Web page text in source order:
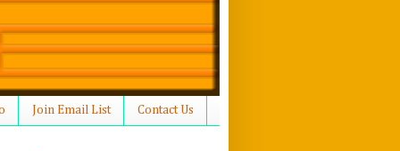
Join Email List Contact Us